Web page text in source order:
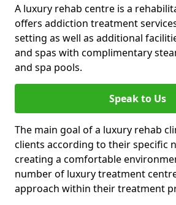
A luxury rehab centre is a
offers addiction treatment
setting as well as additional
and spas with complimentary
and spa pools.
Speak to Us
The main goal of a luxury rehab
clients according to their specific
creating a comfortable
number of luxury treatment
approach within their treatment